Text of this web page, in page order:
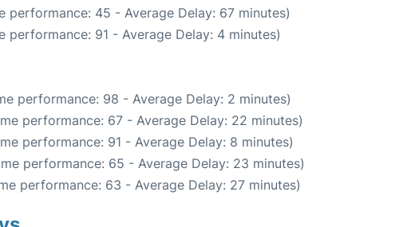
performance: 45 - Average Delay: 67 minutes)
performance: 91 - Average Delay: 4 minutes)
performance: 98 - Average Delay: 2 minutes)
performance: 67 - Average Delay: 22 minutes)
performance: 91 - Average Delay: 8 minutes)
performance: 65 - Average Delay: 23 minutes)
performance: 63 - Average Delay: 27 minutes)